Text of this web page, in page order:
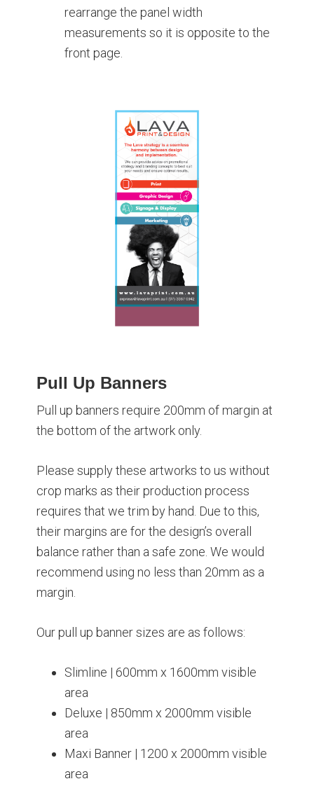
rearrange the panel width
measurements so it is opposite to the
front page.
Pull Up Banners
Pull up banners require 200mm of margin at
the bottom of the artwork only.
Please supply these artworks to us without
crop marks as their production process
requires that we trim by hand. Due to this,
their margins are for the design’s overall
balance rather than a safe zone. We would
recommend using no less than 20mm as a
margin.
Our pull up banner sizes are as follows:
Slimline | 600mm x 1600mm visible
area
Deluxe | 850mm x 2000mm visible
area
Maxi Banner | 1200 x 2000mm visible
area